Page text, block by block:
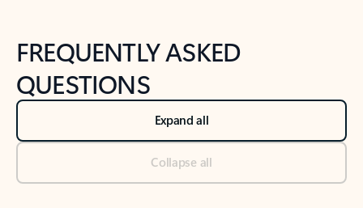
FREQUENTLY ASKED
QUESTIONS
Expand all
Collapse all